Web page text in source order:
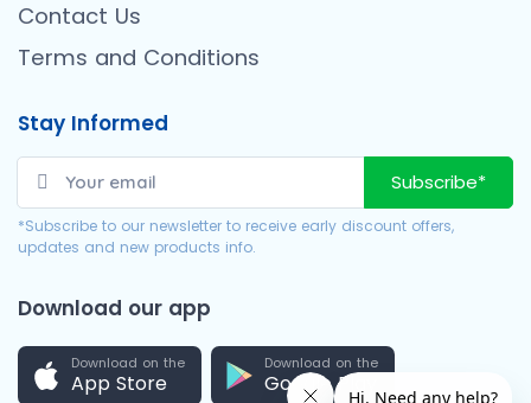
Contact Us
Terms and Conditions
Stay Informed
Subscribe*
*Subscribe to our newsletter to receive early discount offers,
updates and new products info.
Download our app
Download on the
App Store
Download on the
Google Play